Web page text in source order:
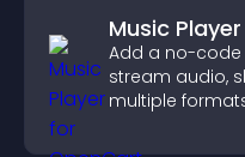
Music Player
Add a no-code
stream audio,
multiple